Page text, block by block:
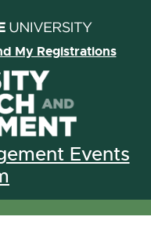
My Registrations
Events